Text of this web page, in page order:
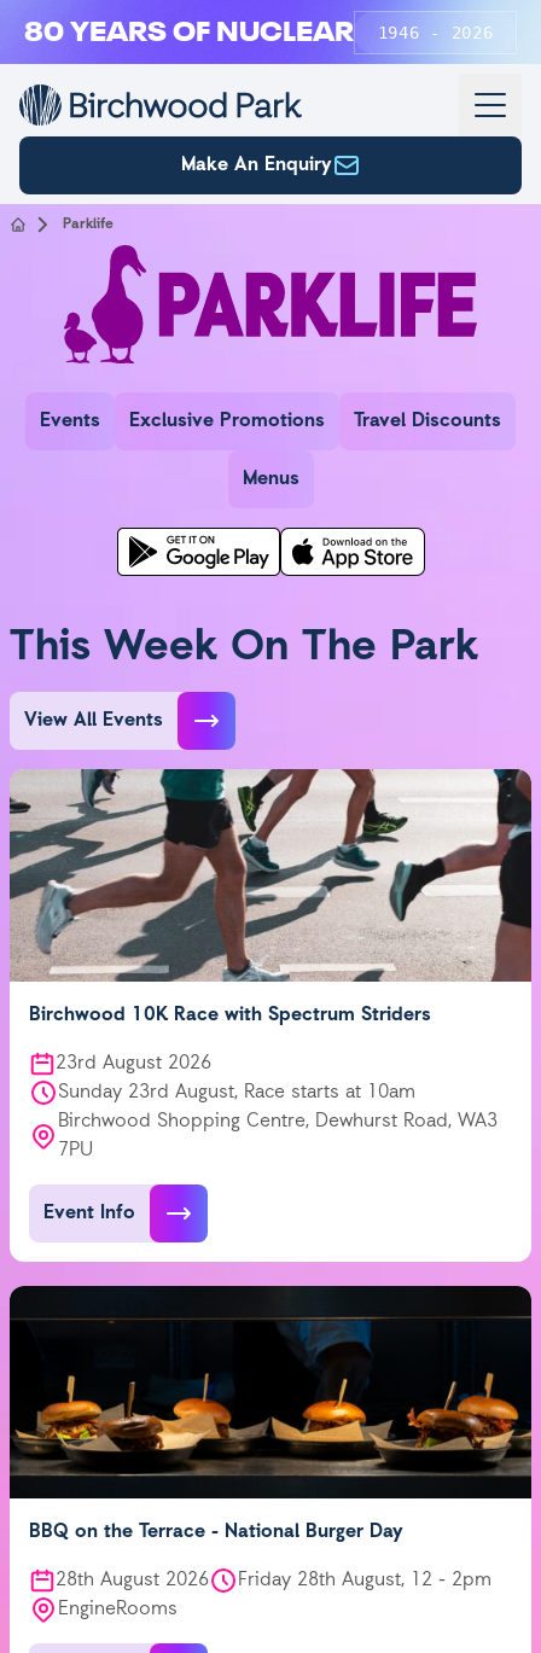
80 YEARS OF NUCLEAR 1946 - 2026
Make An Enquiry
Parklife
Events Exclusive Promotions Travel Discounts
Menus
This Week On The Park
View All Events
Birchwood 10K Race with Spectrum Striders
23rd August 2026
Sunday 23rd August, Race starts at 10am
Birchwood Shopping Centre, Dewhurst Road, WA3
7PU
Event Info
BBQ on the Terrace - National Burger Day
28th August 2026
Friday 28th August, 12 - 2pm
EngineRooms